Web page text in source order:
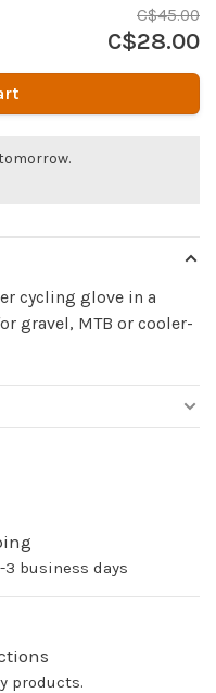
C$45.00
C$28.00
cycling glove in a
gravel, MTB or cooler-
business days
products.